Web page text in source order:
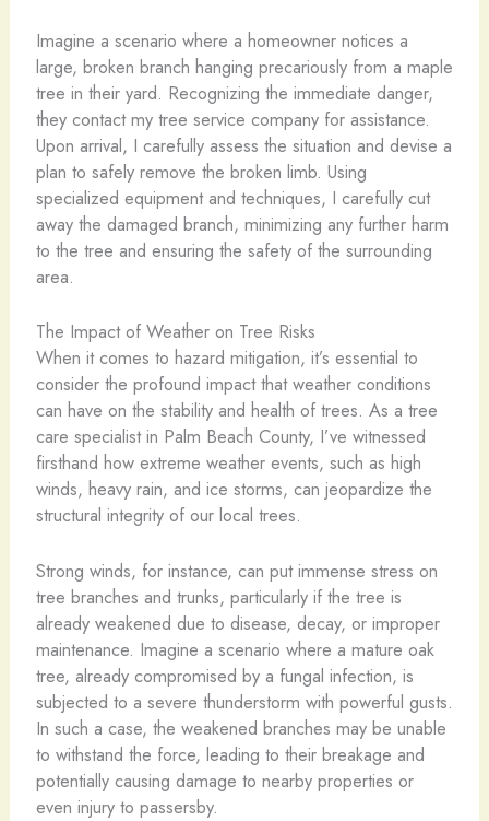
Imagine a scenario where a homeowner notices a
large, broken branch hanging precariously from a maple
tree in their yard. Recognizing the immediate danger,
they contact my tree service company for assistance.
Upon arrival, I carefully assess the situation and devise a
plan to safely remove the broken limb. Using
specialized equipment and techniques, I carefully cut
away the damaged branch, minimizing any further harm
to the tree and ensuring the safety of the surrounding
area.
The Impact of Weather on Tree Risks
When it comes to hazard mitigation, it’s essential to
consider the profound impact that weather conditions
can have on the stability and health of trees. As a tree
care specialist in Palm Beach County, I’ve witnessed
firsthand how extreme weather events, such as high
winds, heavy rain, and ice storms, can jeopardize the
structural integrity of our local trees.
Strong winds, for instance, can put immense stress on
tree branches and trunks, particularly if the tree is
already weakened due to disease, decay, or improper
maintenance. Imagine a scenario where a mature oak
tree, already compromised by a fungal infection, is
subjected to a severe thunderstorm with powerful gusts.
In such a case, the weakened branches may be unable
to withstand the force, leading to their breakage and
potentially causing damage to nearby properties or
even injury to passersby.